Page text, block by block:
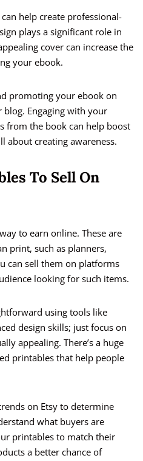
help create professional-
plays a significant role in
cover can increase the
your ebook.
promoting your ebook on
Engaging with your
from the book can help boost
about creating awareness.
To Sell On
to earn online. These are
print, such as planners,
can sell them on platforms
looking for such items.
using tools like
design skills; just focus on
appealing. There’s a huge
printables that help people
on Etsy to determine
what buyers are
printables to match their
a better chance of